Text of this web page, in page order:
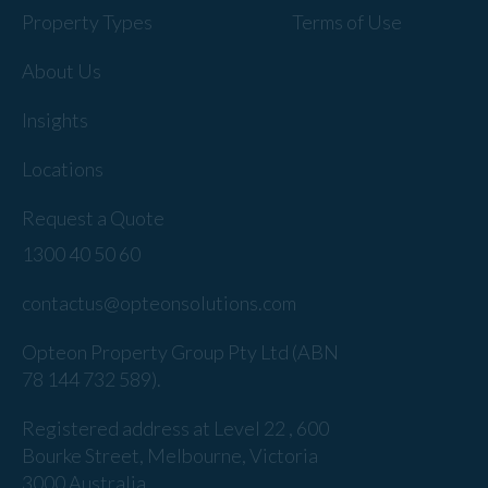
Property Types
About Us
Insights
Locations
Request a Quote
Terms of Use
1300 40 50 60
contactus@opteonsolutions.com
Opteon Property Group Pty Ltd (ABN
78 144 732 589).
Registered address at Level 22 , 600
Bourke Street, Melbourne, Victoria
3000 Australia